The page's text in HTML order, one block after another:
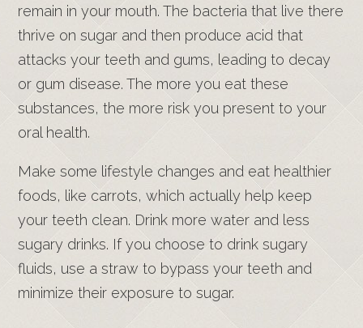
remain in your mouth. The bacteria that live there
thrive on sugar and then produce acid that
attacks your teeth and gums, leading to decay
or gum disease. The more you eat these
substances, the more risk you present to your
oral health.
Make some lifestyle changes and eat healthier
foods, like carrots, which actually help keep
your teeth clean. Drink more water and less
sugary drinks. If you choose to drink sugary
fluids, use a straw to bypass your teeth and
minimize their exposure to sugar.